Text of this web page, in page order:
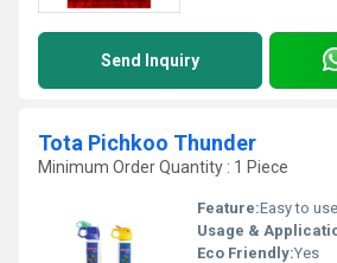
Send Inquiry
Tota Pichkoo Thunder
Minimum Order Quantity : 1 Piece
Feature:Easy to
Usage &
Eco Friendly:Yes